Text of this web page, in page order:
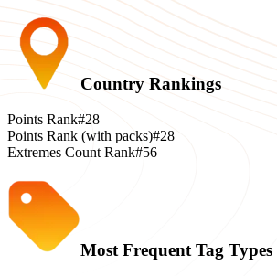
Country Rankings
Points Rank#28
Points Rank (with packs)#28
Extremes Count Rank#56
Most Frequent Tag Types